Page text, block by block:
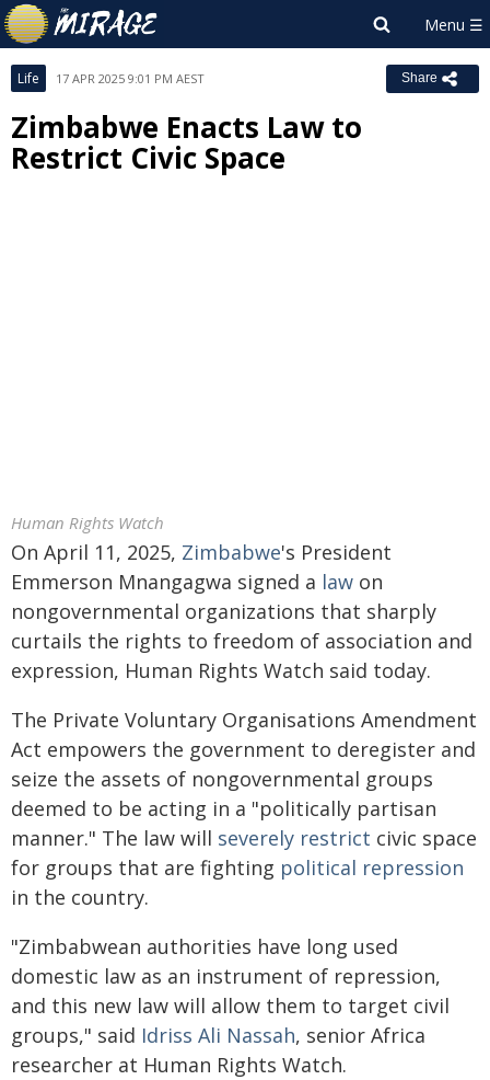
Life 17 APR 2025 9:01 PM AEST Share
Zimbabwe Enacts Law to
Restrict Civic Space
Human Rights Watch
On April 11, 2025, Zimbabwe's President
Emmerson Mnangagwa signed a law on
nongovernmental organizations that sharply
curtails the rights to freedom of association and
expression, Human Rights Watch said today.
The Private Voluntary Organisations Amendment
Act empowers the government to deregister and
seize the assets of nongovernmental groups
deemed to be acting in a "politically partisan
manner." The law will severely restrict civic space
for groups that are fighting political repression
in the country.
"Zimbabwean authorities have long used
domestic law as an instrument of repression,
and this new law will allow them to target civil
groups," said Idriss Ali Nassah, senior Africa
researcher at Human Rights Watch.